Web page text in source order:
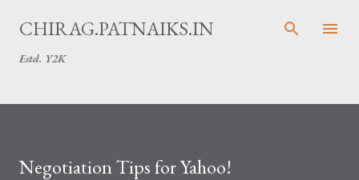
Skip to main content
CHIRAG.PATNAIKS.IN
Estd. Y2K
Negotiation Tips for Yahoo!